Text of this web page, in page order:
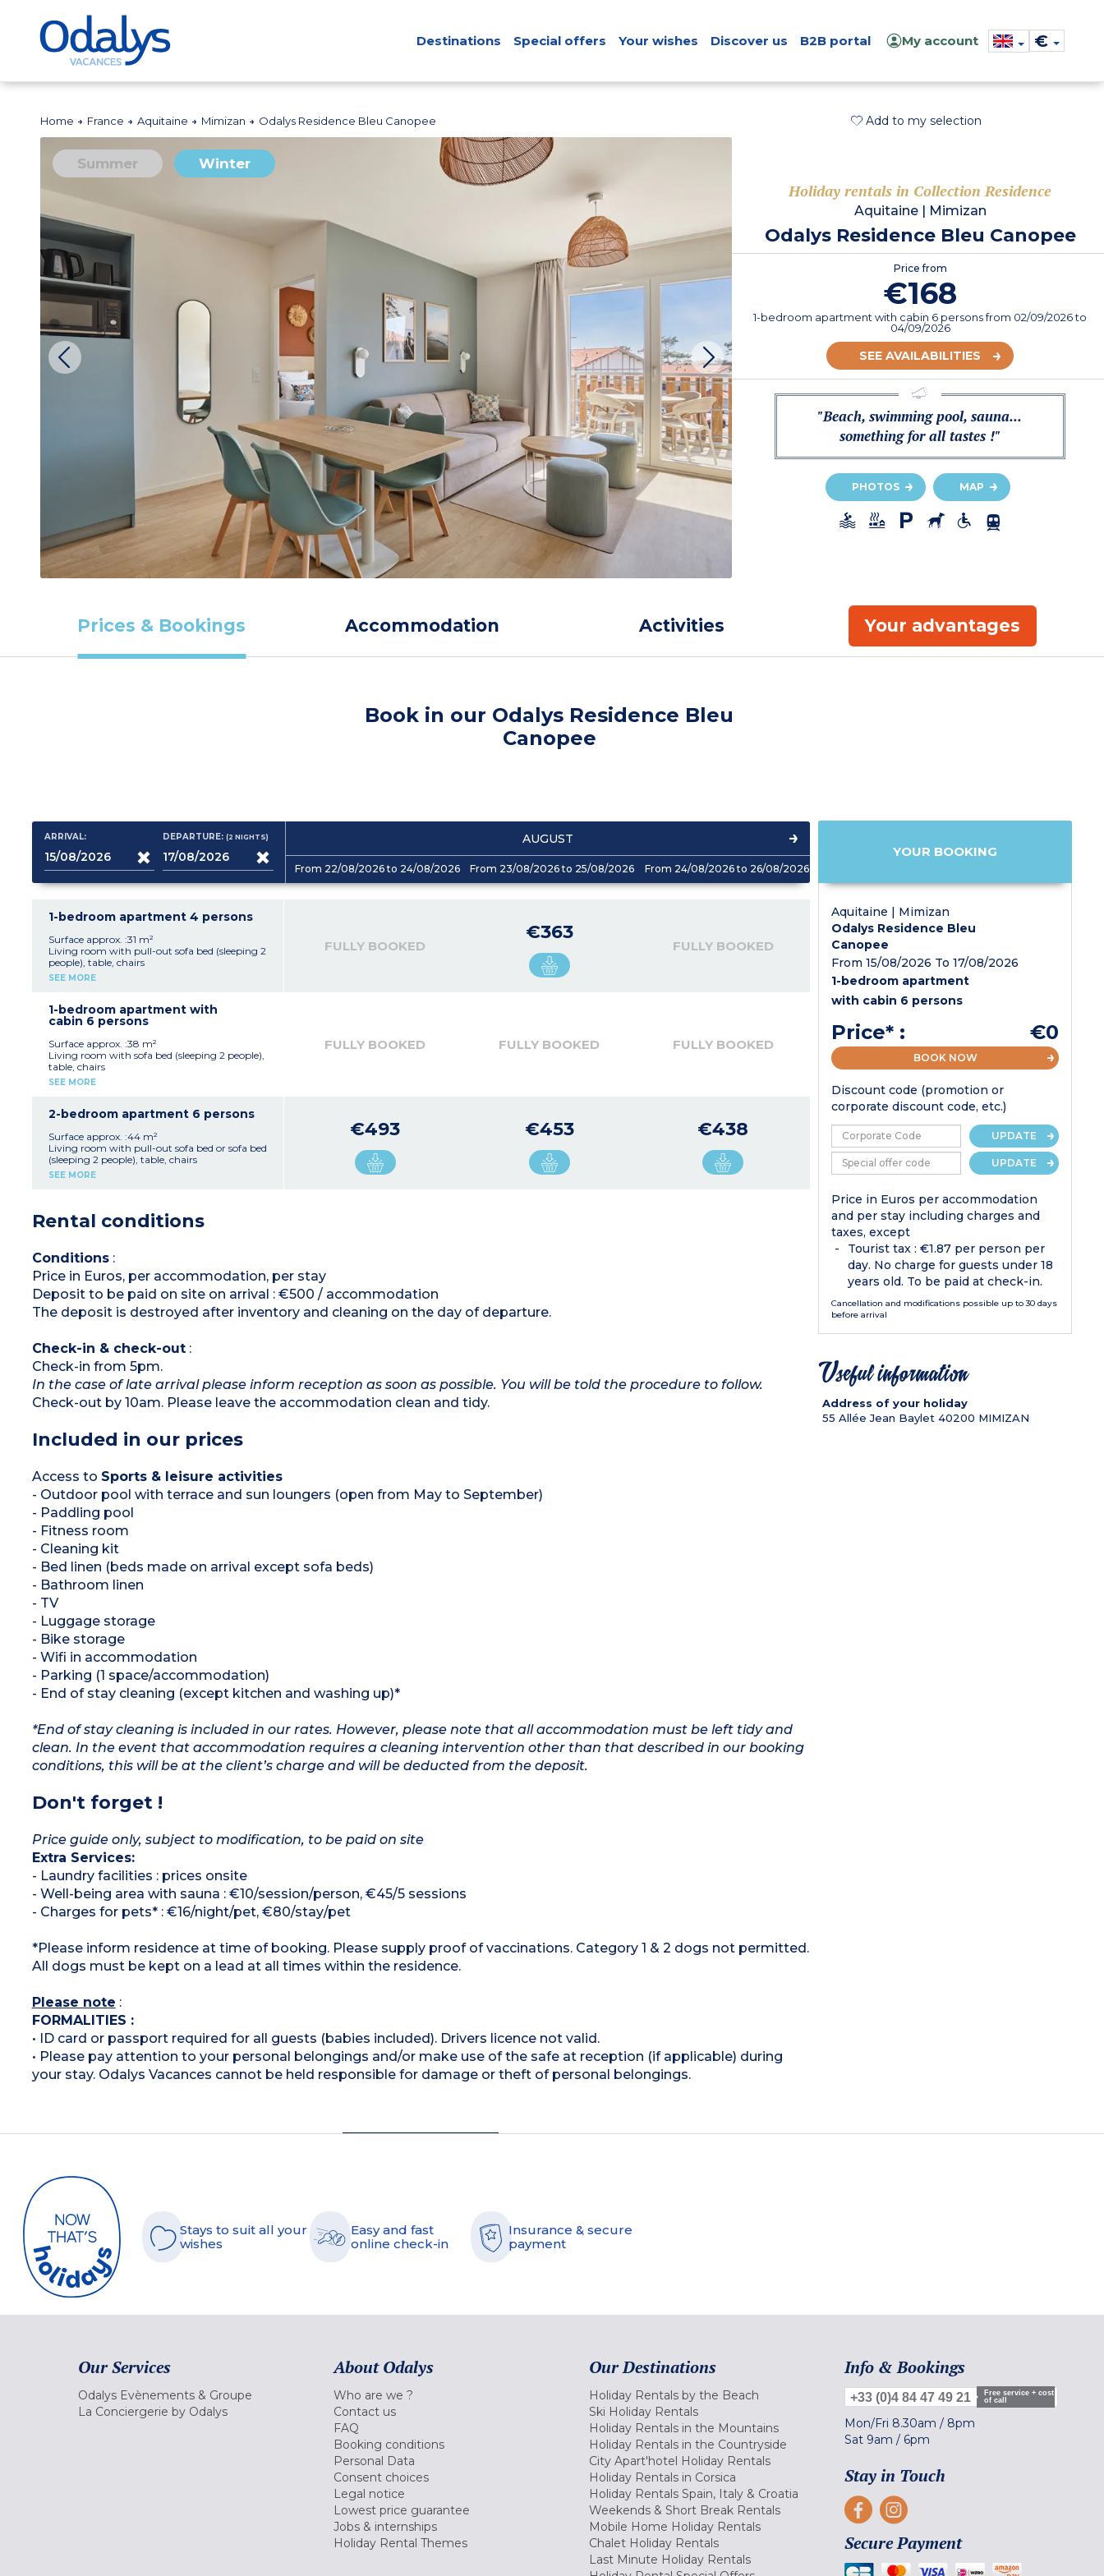
Destinations Special offers Your wishes Discover us B2B portal My account €
Home France Aquitaine Mimizan Odalys Residence Bleu Canopee Add to my selection
Summer Winter
Holiday rentals in Collection Residence
Aquitaine| Mimizan
Odalys Residence Bleu Canopee
Price from
€168
1-bedroom apartment with cabin 6 personsfrom 02/09/2026to
04/09/2026
SEE AVAILABILITIES
"Beach, swimming pool, sauna...
something for all tastes !"
PHOTOS MAP
Prices & Bookings Accommodation Activities Your advantages
Book in our Odalys Residence Bleu
Canopee
ARRIVAL: DEPARTURE:(2NIGHTS) AUGUST
From 22/08/2026 to 24/08/2026 From 23/08/2026 to 25/08/2026 From 24/08/2026 to 26/08/2026
1-bedroom apartment 4 persons
Surface approx. :31 m²
Living room with pull-out sofa bed (sleeping 2
people), table, chairs
Kitchenette with fridge, stovetop, dishwasher,
(160x200cm)
Bathroom with shower or bath, toilet, hair
Furnished balcony or terrace
SEE MORE
FULLY BOOKED
€363
FULLY BOOKED
1-bedroom apartment with
cabin 6 persons
Surface approx. :38 m²
Living room with sofa bed (sleeping 2 people),
table, chairs
Kitchenette with fridge, stovetop, dishwasher,
Bedroom with double bed (160x200cm)
Sleeping alcove with 1 or 2 beds (sleeping 2
people)
Bathroom with shower (accessible for reduced
mobility) or bathtub, toilet, hair dryer
Furnished balcony or terrace
SEE MORE
FULLY BOOKED FULLY BOOKED FULLY BOOKED
2-bedroom apartment 6 persons
Surface approx. :44 m²
Living room with pull-out sofa bed or sofa bed
(sleeping 2 people), table, chairs
Kitchenette with fridge, hob
Furnished balcony or terrace
SEE MORE
€493 €453 €438
Rental conditions
Conditions:
Price in Euros, per accommodation, per stay
Deposit to be paid on site on arrival : €500 / accommodation
The deposit is destroyed after inventory and cleaning on the day of departure.
Check-in & check-out:
Check-in from 5pm.
In the case of late arrival please inform reception as soon as possible. You will be told the procedure to follow.
Check-out by 10am. Please leave the accommodation clean and tidy.
Included in our prices
Access to Sports & leisure activities
- Outdoor pool with terrace and sun loungers (open from May to September)
- Paddling pool
- Fitness room
- Cleaning kit
- Bed linen (beds made on arrival except sofa beds)
- Bathroom linen
- TV
- Luggage storage
- Bike storage
- Wifi in accommodation
- Parking (1 space/accommodation)
- End of stay cleaning (except kitchen and washing up)*
*End of stay cleaning is included in our rates. However, please note that all accommodation must be left tidy and
clean. In the event that accommodation requires a cleaning intervention other than that described in our booking
conditions, this will be at the client’s charge and will be deducted from the deposit.
Don't forget !
Price guide only, subject to modification, to be paid on site
Extra Services:
- Laundry facilities : prices onsite
- Well-being area with sauna : €10/session/person, €45/5 sessions
- Charges for pets* : €16/night/pet, €80/stay/pet
*Please inform residence at time of booking. Please supply proof of vaccinations. Category 1 & 2 dogs not permitted.
All dogs must be kept on a lead at all times within the residence.
Please note :
FORMALITIES :
• ID card or passport required for all guests (babies included). Drivers licence not valid.
• Please pay attention to your personal belongings and/or make use of the safe at reception (if applicable) during
your stay. Odalys Vacances cannot be held responsible for damage or theft of personal belongings.
YOUR BOOKING
Aquitaine | Mimizan
Odalys Residence Bleu
Canopee
From 15/08/2026 To 17/08/2026
1-bedroom apartment
with cabin 6 persons
Price* : €0
BOOK NOW
Discount code (promotion or
corporate discount code, etc.)
UPDATE
UPDATE
Price in Euros per accommodation
and per stay including charges and
taxes, except
Tourist tax : €1.87 per person per
day. No charge for guests under 18
years old. To be paid at check-in.
Cancellation and modifications possible up to 30 days
before arrival
Useful information
Address of your holiday
55 Allée Jean Baylet 40200 MIMIZAN
Stays to suit all your
wishes
Easy and fast
online check-in
Insurance & secure
payment
Our Services
Odalys Evènements & Groupe
La Conciergerie by Odalys
About Odalys
Who are we ?
Contact us
FAQ
Booking conditions
Personal Data
Consent choices
Legal notice
Lowest price guarantee
Jobs & internships
Holiday Rental Themes
Our Destinations
Holiday Rentals by the Beach
Ski Holiday Rentals
Holiday Rentals in the Mountains
Holiday Rentals in the Countryside
City Apart'hotel Holiday Rentals
Holiday Rentals in Corsica
Holiday Rentals Spain, Italy & Croatia
Weekends & Short Break Rentals
Mobile Home Holiday Rentals
Chalet Holiday Rentals
Last Minute Holiday Rentals
Info & Bookings
+33 (0)4 84 47 49 21
Free service + cost
of call
Mon/Fri 8.30am / 8pm
Sat 9am / 6pm
Stay in Touch
Secure Payment